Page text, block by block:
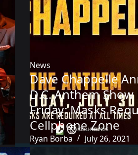
News
Dave Chappelle
D.C. Anthem Show
Friday: Masks
Cellphone Zone
Ryan Borba July 26, 2021